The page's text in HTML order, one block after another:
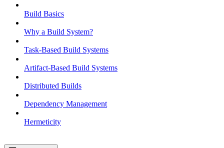
Build Basics
Why a Build System?
Task-Based Build Systems
Artifact-Based Build Systems
Distributed Builds
Dependency Management
Hermeticity